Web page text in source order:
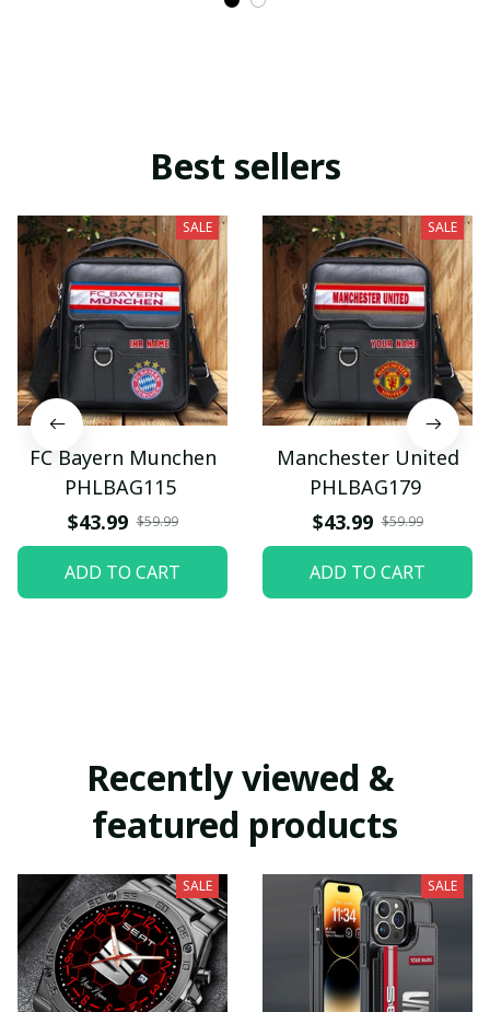
Best sellers
SALE
FC Bayern Munchen
PHLBAG115
$43.99 $59.99
ADD TO CART
SALE
Manchester United
PHLBAG179
$43.99 $59.99
ADD TO CART
Recently viewed &
featured products
SALE SALE